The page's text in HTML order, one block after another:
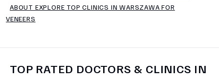
ABOUT EXPLORE TOP CLINICS IN WARSZAWA FOR
VENEERS
TOP RATED DOCTORS & CLINICS IN